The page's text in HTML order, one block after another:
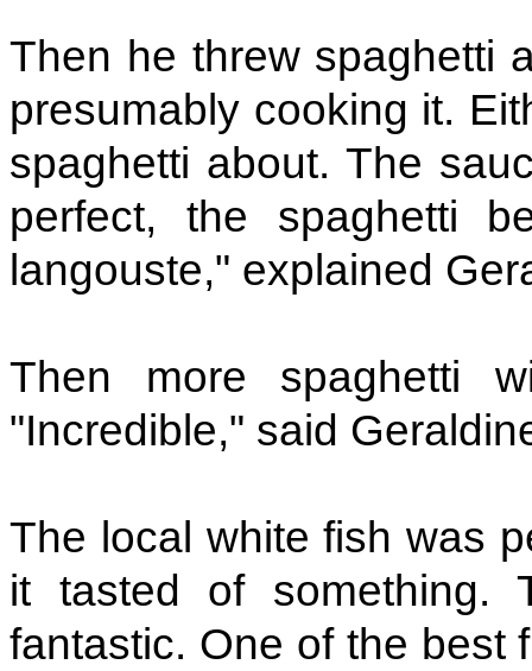
Then he threw spaghetti
presumably cooking it.
spaghetti about. The
perfect, the spaghetti
langouste," explained
Then more spaghetti
"Incredible," said
The local white fish was
it tasted of something.
fantastic. One of the best